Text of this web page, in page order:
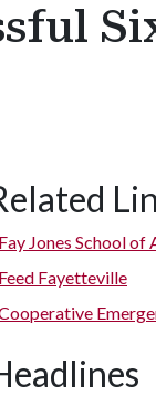
guest and
Fay Jones School
Feed Fayetteville